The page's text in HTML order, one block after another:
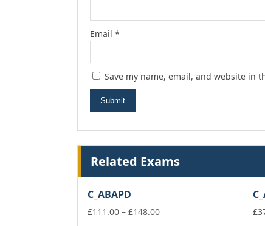
Email *
Save my name, email, and website in
Related Exams
C_ABAPD
£111.00 – £148.00Price
£